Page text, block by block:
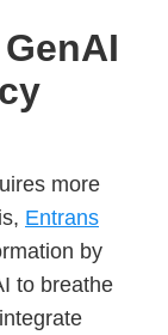
more
Entrans
by
to breathe